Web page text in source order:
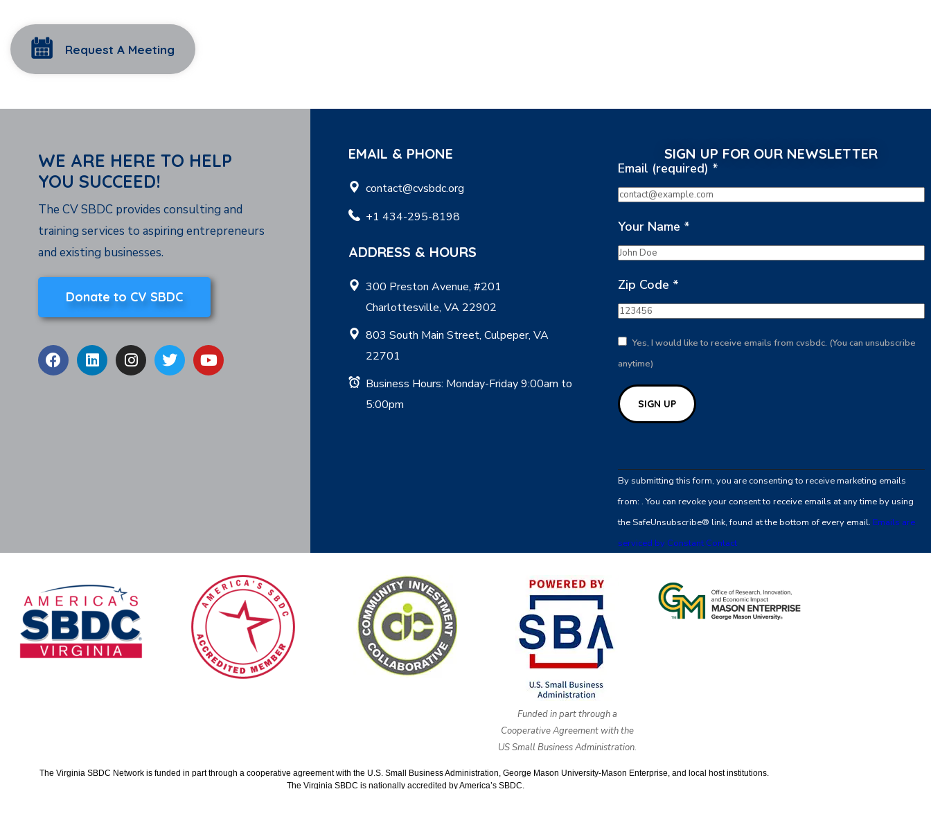
Request A Meeting
WE ARE HERE TO HELP
YOU SUCCEED!
The CV SBDC provides consulting and
training services to aspiring entrepreneurs
and existing businesses.
Donate to CV SBDC
EMAIL & PHONE
contact@cvsbdc.org
+1 434-295-8198
ADDRESS & HOURS
300 Preston Avenue, #201
Charlottesville, VA 22902
803 South Main Street, Culpeper, VA
22701
Business Hours: Monday-Friday 9:00am to
5:00pm
SIGN UP FOR OUR NEWSLETTER
Email (required) *
Your Name *
Zip Code *
Yes, I would like to receive emails from cvsbdc. (You can unsubscribe
anytime)
Contact
Use.
leave
By submitting this form, you are consenting to receive marketing emails
from: . You can revoke your consent to receive emails at any time by using
the SafeUnsubscribe® link, found at the bottom of every email. Emails are
serviced by Constant Contact
Funded in part through a
Cooperative Agreement with the
US Small Business Administration.
The Virginia SBDC Network is funded in part through a cooperative agreement with the U.S. Small Business Administration, George Mason University-Mason Enterprise, and local host institutions.
The Virginia SBDC is nationally accredited by America’s SBDC.